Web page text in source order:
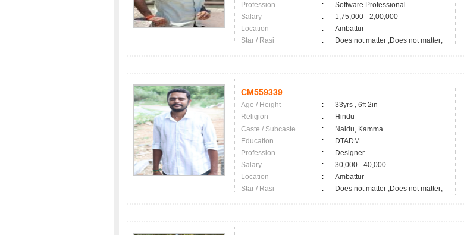
Profession
:
Software Professional
Salary
:
1,75,000 - 2,00,000
Location
:
Ambattur
Star / Rasi
: Does not matter ,Does not matter;
CM559339
Age / Height :
33yrs , 6ft 2in
Religion
:
Hindu
Caste / Subcaste
:
Naidu, Kamma
Education
:
DTADM
Profession
:
Designer
Salary
:
30,000 - 40,000
Location
:
Ambattur
Star / Rasi
: Does not matter ,Does not matter;